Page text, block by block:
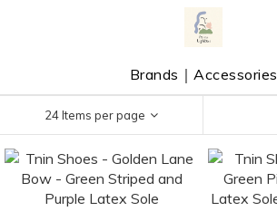
Brands｜Accessories
24 Items per page